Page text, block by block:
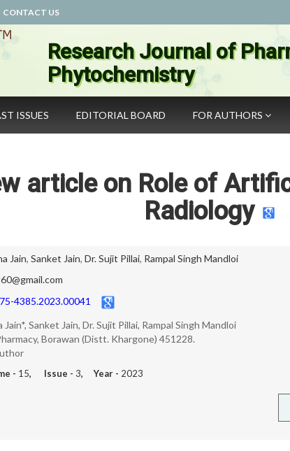
CONTACT US
Research Journal of
Phytochemistry
ISSUES EDITORIAL BOARD FOR AUTHORS
article on Role of
Radiology
Jain, Sanket Jain, Dr. Sujit Pillai, Rampal Singh Mandloi
4385.2023.00041
Jain*, Sanket Jain, Dr. Sujit Pillai, Rampal Singh Mandloi
Borawan (Distt. Khargone) 451228.
- 15, Issue - 3, Year - 2023